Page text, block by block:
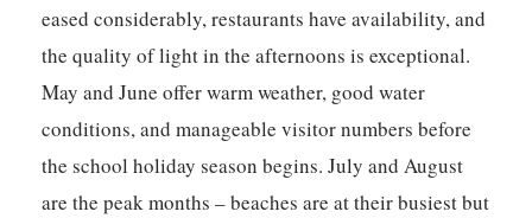
eased considerably, restaurants have availability, and
the quality of light in the afternoons is exceptional.
May and June offer warm weather, good water
conditions, and manageable visitor numbers before
the school holiday season begins. July and August
are the peak months – beaches are at their busiest but